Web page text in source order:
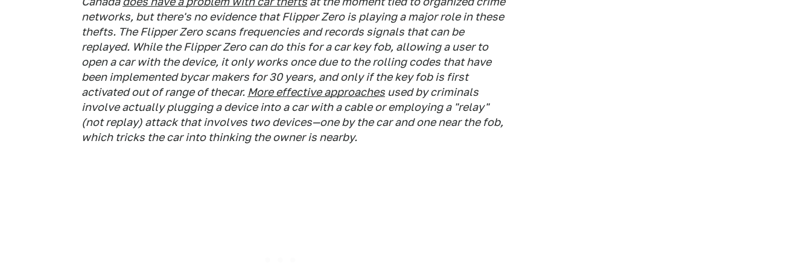
networks, but there's no evidence that Flipper Zero is playing a major role in these
thefts. The Flipper Zero scans frequencies and records signals that can be
replayed. While the Flipper Zero can do this for a car key fob, allowing a user to
open a car with the device, it only works once due to the rolling codes that have
been implemented bycar makers for 30 years, and only if the key fob is first
activated out of range of thecar. More effective approaches used by criminals
involve actually plugging a device into a car with a cable or employing a "relay"
(not replay) attack that involves two devices—one by the car and one near the fob,
which tricks the car into thinking the owner is nearby.